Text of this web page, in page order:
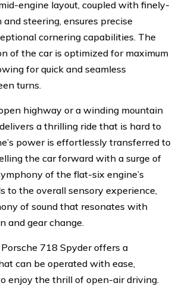
engine layout, coupled with finely-
and steering, ensures precise
cornering capabilities. The
of the car is optimized for maximum
for quick and seamless
turns.
highway or a winding mountain
a thrilling ride that is hard to
power is effortlessly transferred to
the car forward with a surge of
of the flat-six engine’s
to the overall sensory experience,
of sound that resonates with
and gear change.
718 Spyder offers a
can be operated with ease,
enjoy the thrill of open-air driving.